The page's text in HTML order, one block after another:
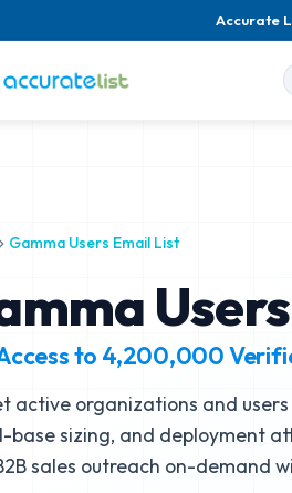
Accurate
Gamma Users Email List
to 4,200,000
active organizations and
base sizing, and deployment
sales outreach on-demand